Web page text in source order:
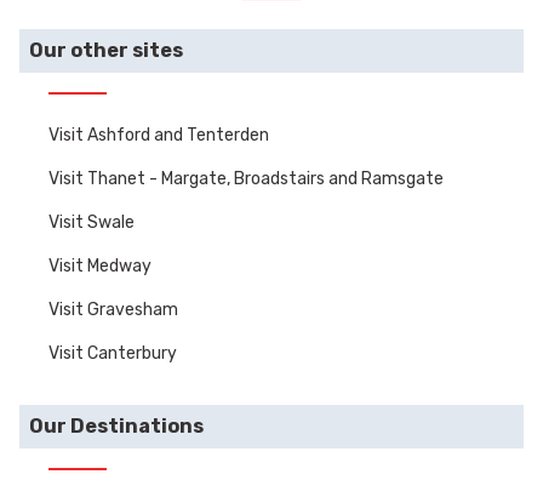
Our other sites
Visit Ashford and Tenterden
Visit Thanet - Margate, Broadstairs and Ramsgate
Visit Swale
Visit Medway
Visit Gravesham
Visit Canterbury
Our Destinations